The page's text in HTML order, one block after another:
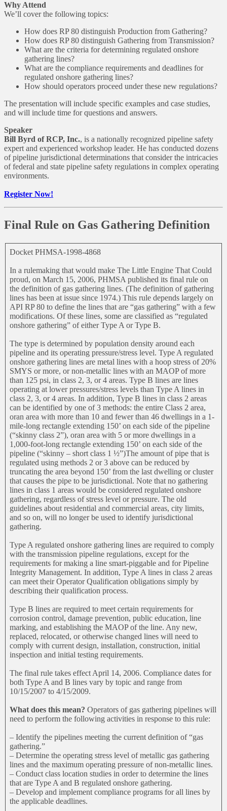
Why Attend
We’ll cover the following topics:
How does RP 80 distinguish Production from Gathering?
How does RP 80 distinguish Gathering from Transmission?
What are the criteria for determining regulated onshore
gathering lines?
What are the compliance requirements and deadlines for
regulated onshore gathering lines?
How should operators proceed under these new regulations?
The presentation will include specific examples and case studies,
and will include time for questions and answers.
Speaker
Bill Byrd of RCP, Inc., is a nationally recognized pipeline safety
expert and experienced workshop leader. He has conducted dozens
of pipeline jurisdictional determinations that consider the intricacies
of federal and state pipeline safety regulations in complex operating
environments.
Register Now!
Final Rule on Gas Gathering Definition
Docket PHMSA-1998-4868
In a rulemaking that would make The Little Engine That Could
proud, on March 15, 2006, PHMSA published its final rule on
the definition of gas gathering lines. (The definition of gathering
lines has been at issue since 1974.) This rule depends largely on
API RP 80 to define the lines that are “gas gathering” with a few
modifications. Of these lines, some are classified as “regulated
onshore gathering” of either Type A or Type B.
The type is determined by population density around each
pipeline and its operating pressure/stress level. Type A regulated
onshore gathering lines are metal lines with a hoop stress of 20%
SMYS or more, or non-metallic lines with an MAOP of more
than 125 psi, in class 2, 3, or 4 areas. Type B lines are lines
operating at lower pressures/stress levels than Type A lines in
class 2, 3, or 4 areas. In addition, Type B lines in class 2 areas
can be identified by one of 3 methods: the entire Class 2 area,
oran area with more than 10 and fewer than 46 dwellings in a 1-
mile-long rectangle extending 150’ on each side of the pipeline
(“skinny class 2”), oran area with 5 or more dwellings in a
1,000-foot-long rectangle extending 150’ on each side of the
pipeline (“skinny – short class 1 ½”)The amount of pipe that is
regulated using methods 2 or 3 above can be reduced by
truncating the area beyond 150’ from the last dwelling or cluster
that causes the pipe to be jurisdictional. Note that no gathering
lines in class 1 areas would be considered regulated onshore
gathering, regardless of stress level or pressure. The old
guidelines about residential and commercial areas, city limits,
and so on, will no longer be used to identify jurisdictional
gathering.
Type A regulated onshore gathering lines are required to comply
with the transmission pipeline regulations, except for the
requirements for making a line smart-piggable and for Pipeline
Integrity Management. In addition, Type A lines in class 2 areas
can meet their Operator Qualification obligations simply by
describing their qualification process.
Type B lines are required to meet certain requirements for
corrosion control, damage prevention, public education, line
marking, and establishing the MAOP of the line. Any new,
replaced, relocated, or otherwise changed lines will need to
comply with current design, installation, construction, initial
inspection and initial testing requirements.
The final rule takes effect April 14, 2006. Compliance dates for
both Type A and B lines vary by topic and range from
10/15/2007 to 4/15/2009.
What does this mean? Operators of gas gathering pipelines will
need to perform the following activities in response to this rule:
– Identify the pipelines meeting the current definition of “gas
gathering.”
– Determine the operating stress level of metallic gas gathering
lines and the maximum operating pressure of non-metallic lines.
– Conduct class location studies in order to determine the lines
that are Type A and B regulated onshore gathering.
– Develop and implement compliance programs for all lines by
the applicable deadlines.